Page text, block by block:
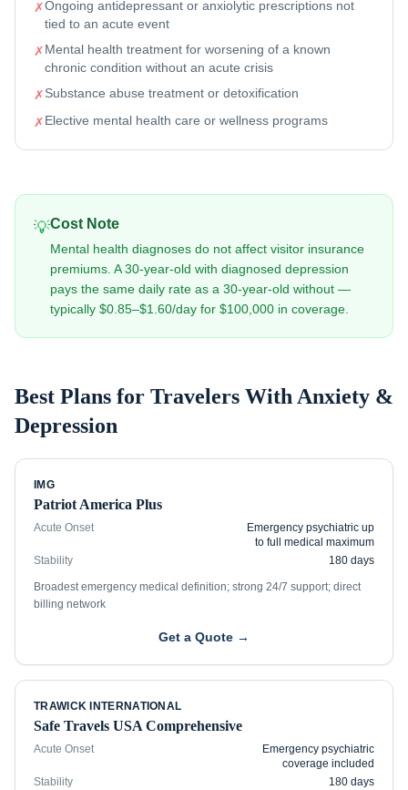
✗Ongoing antidepressant or anxiolytic prescriptions not
tied to an acute event
✗Mental health treatment for worsening of a known
chronic condition without an acute crisis
✗Substance abuse treatment or detoxification
✗Elective mental health care or wellness programs
💡Cost Note
Mental health diagnoses do not affect visitor insurance
premiums. A 30-year-old with diagnosed depression
pays the same daily rate as a 30-year-old without —
typically $0.85–$1.60/day for $100,000 in coverage.
Best Plans for Travelers With Anxiety &
Depression
IMG
Patriot America Plus
Acute Onset
Emergency psychiatric up
to full medical maximum
Stability
180 days
Broadest emergency medical definition; strong 24/7 support; direct
billing network
Get a Quote →
TRAWICK INTERNATIONAL
Safe Travels USA Comprehensive
Acute Onset
Emergency psychiatric
coverage included
Stability
180 days